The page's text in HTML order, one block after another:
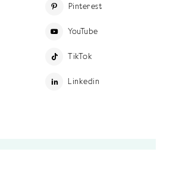
Pinterest
YouTube
TikTok
Linkedin